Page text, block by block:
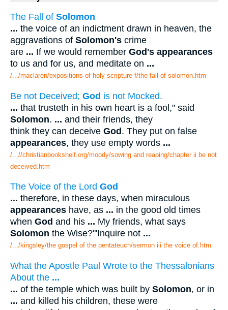
The Fall of Solomon
... the voice of an indictment drawn in heaven, the
aggravations of Solomon's crime
are ... If we would remember God's appearances
to us and for us, and meditate on ...
/.../maclaren/expositions of holy scripture f/the fall of solomon.htm
Be not Deceived; God is not Mocked.
... that trusteth in his own heart is a fool," said
Solomon. ... and their friends, they
think they can deceive God. They put on false
appearances, they use empty words ...
/...//christianbookshelf.org/moody/sowing and reaping/chapter ii be not
deceived.htm
The Voice of the Lord God
... therefore, in these days, when miraculous
appearances have, as ... in the good old times
when God and his ... My friends, what says
Solomon the Wise?"'Inquire not ...
/.../kingsley/the gospel of the pentateuch/sermon iii the voice of.htm
What the Apostle Paul Wrote to the Thessalonians
About the ...
... of the temple which was built by Solomon, or in
... and killed his children, these were